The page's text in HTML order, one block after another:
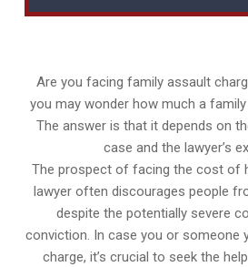
Are you facing family assault
you may wonder how much a
The answer is that it depends on
case and the lawyer’s
The prospect of facing the cost of
lawyer often discourages people
despite the potentially severe
conviction. In case you or someone
charge, it’s crucial to seek the